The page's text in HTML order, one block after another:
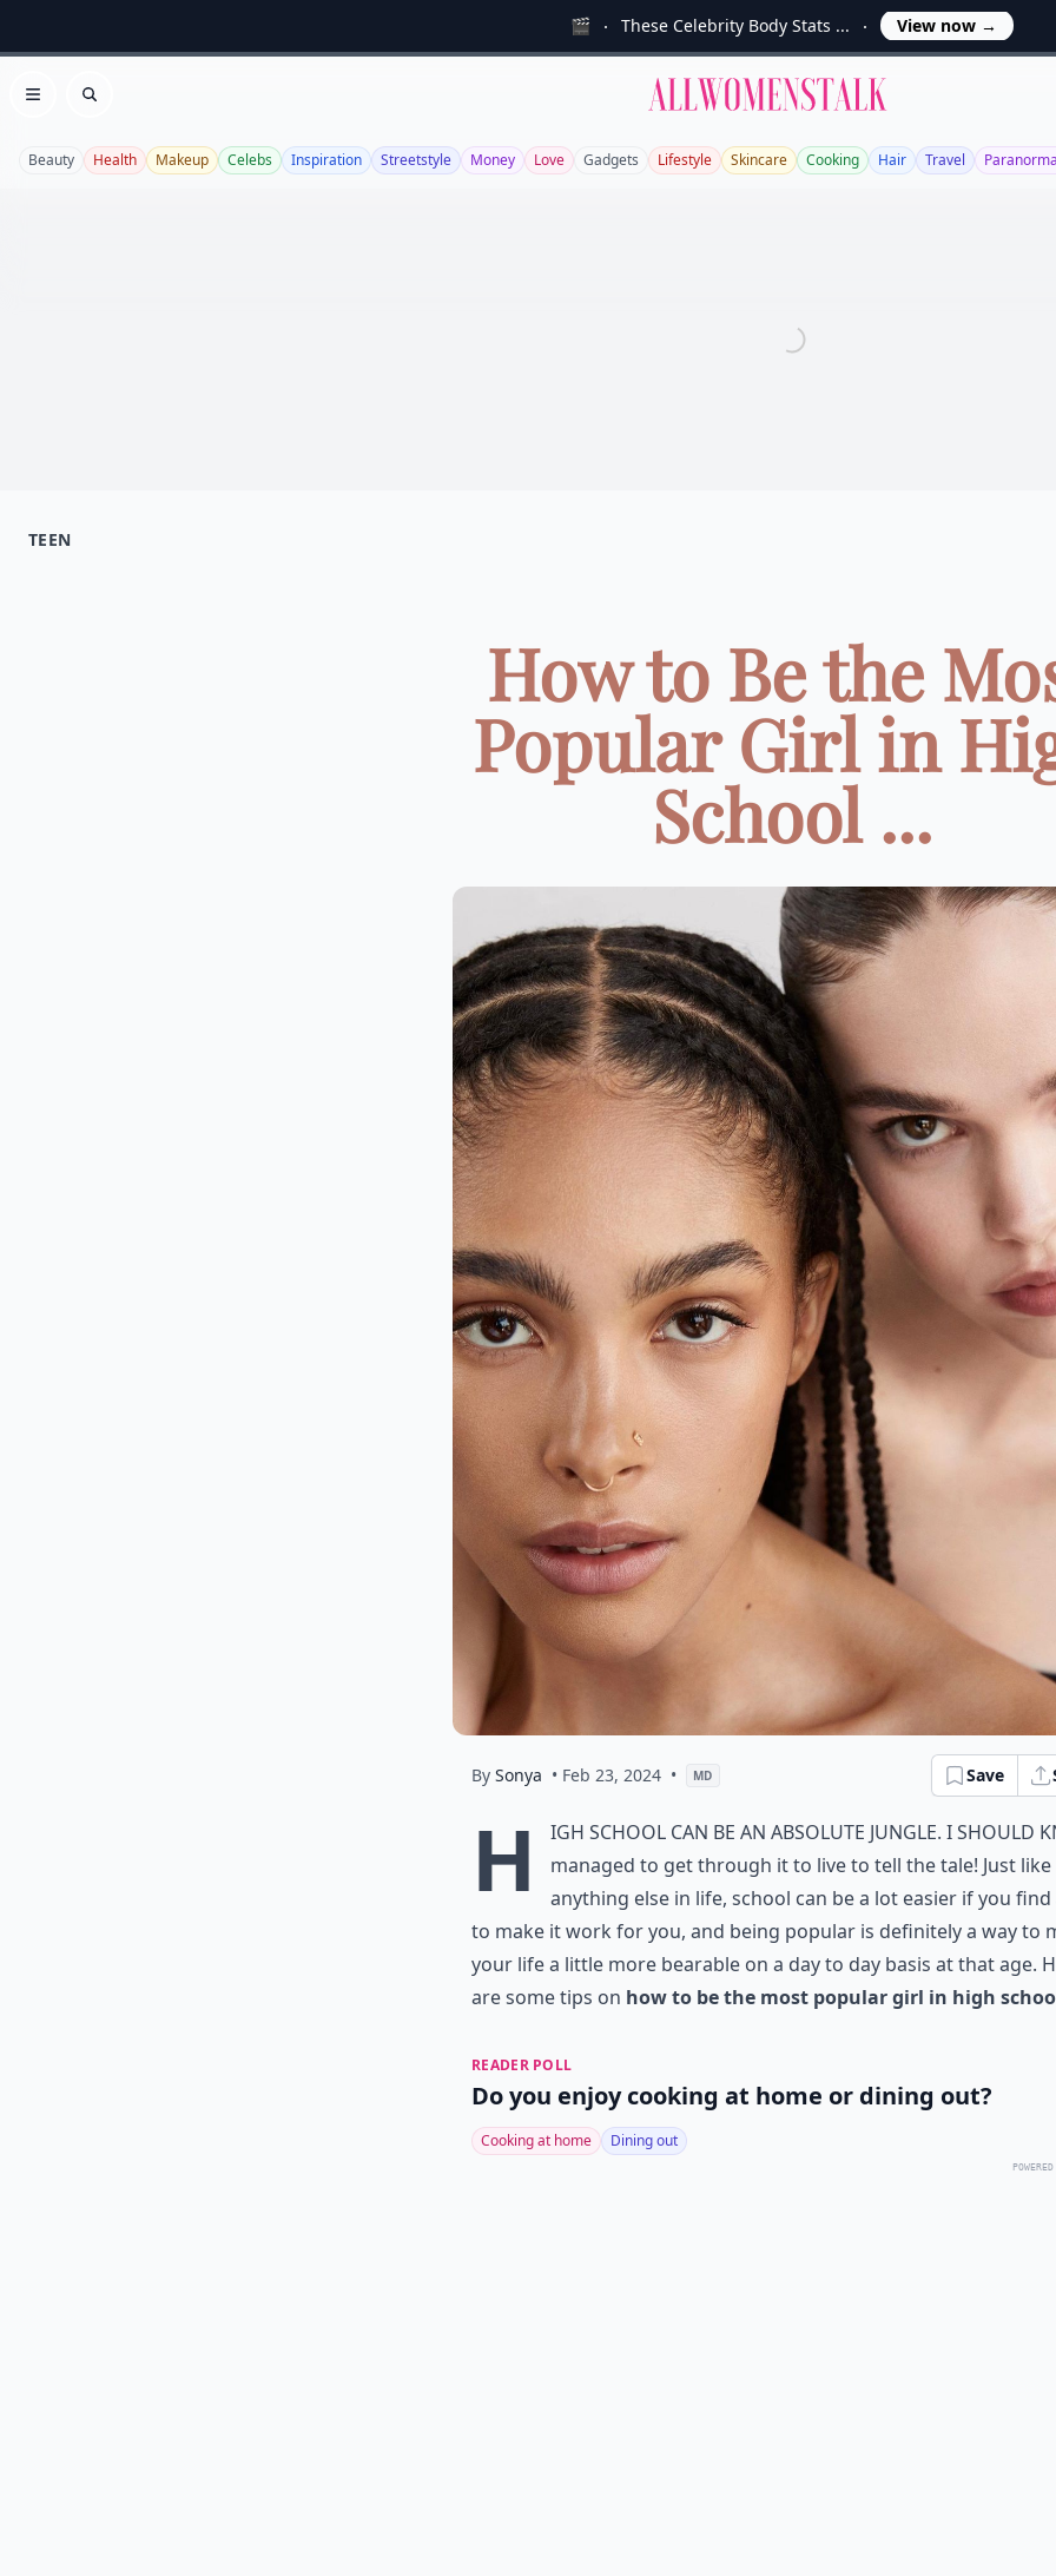
🎬 These Celebrity Body Stats ... View now →
Open menu
Search
Allwomenstalk
Beauty Health Makeup Celebs Inspiration Streetstyle Money Love Gadgets Lifestyle Skincare Cooking Hair Travel
TEEN
How to Be the
Popular Girl in
School ...
By Sonya • Feb 23, 2024 • MD Save
H
igh school can be an absolute jungle. I should
managed to get through it to live to tell the tale! Just like
anything else in life, school can be a lot easier if you find
to make it work for you, and being popular is definitely a way to
your life a little more bearable on a day to day basis at that age.
are some tips on how to be the most popular girl in high
READER POLL
Do you enjoy cooking at home or dining out?
Cooking at home Dining out